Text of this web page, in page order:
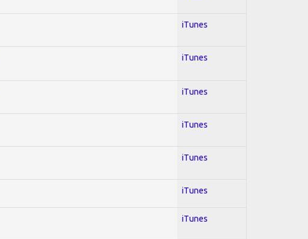
iTunes
iTunes
iTunes
iTunes
iTunes
iTunes
iTunes